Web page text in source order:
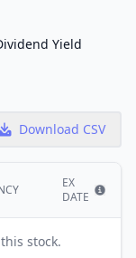
Yield
Download CSV
EX
DATE
stock.